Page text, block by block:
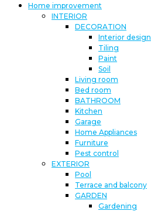
Home improvement
INTERIOR
DECORATION
Interior design
Tiling
Paint
Soil
Living room
Bed room
BATHROOM
Kitchen
Garage
Home Appliances
Furniture
Pest control
EXTERIOR
Pool
Terrace and balcony
GARDEN
Gardening